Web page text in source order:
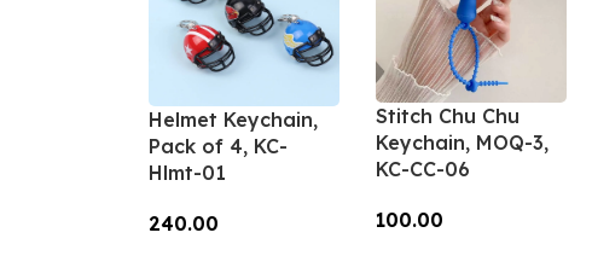
Helmet Keychain,
Pack of 4, KC-
Hlmt-01
240.00
Stitch Chu Chu
Keychain, MOQ-3,
KC-CC-06
100.00